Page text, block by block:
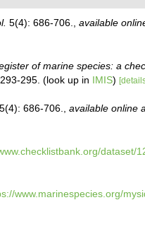
5(4): 686-706. available
of marine species: a
295. (look up in IMIS)
5(4): 686-706. available online
dataset/
www.marinespecies.org/